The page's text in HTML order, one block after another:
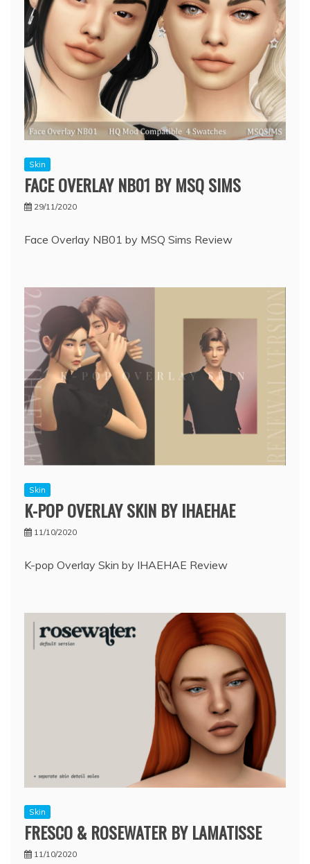
Skin
FACE OVERLAY NB01 BY MSQ SIMS
29/11/2020
Face Overlay NB01 by MSQ Sims Review
Skin
K-POP OVERLAY SKIN BY IHAEHAE
11/10/2020
K-pop Overlay Skin by IHAEHAE Review
Skin
FRESCO & ROSEWATER BY LAMATISSE
11/10/2020